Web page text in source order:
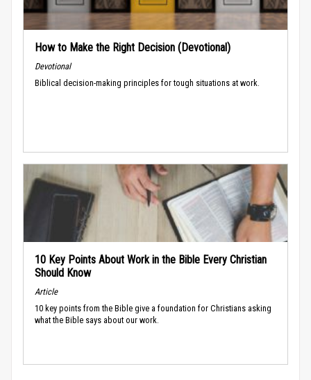
How to Make the Right Decision (Devotional)
Devotional
Biblical decision-making principles for tough situations at work.
10 Key Points About Work in the Bible Every Christian
Should Know
Article
10 key points from the Bible give a foundation for Christians asking
what the Bible says about our work.